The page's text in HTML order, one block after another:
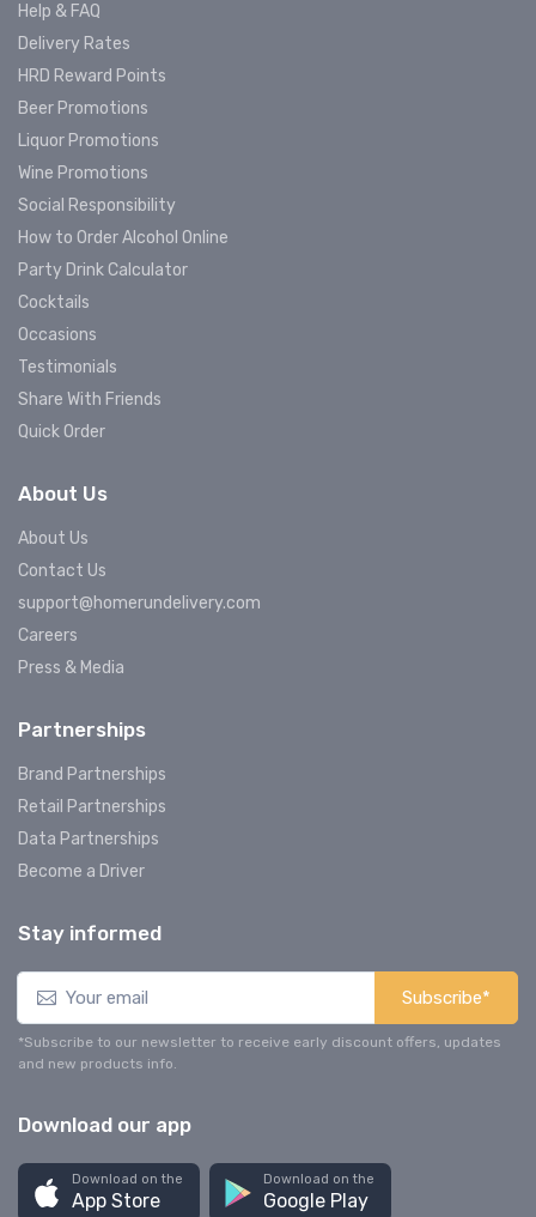
Help & FAQ
Delivery Rates
HRD Reward Points
Beer Promotions
Liquor Promotions
Wine Promotions
Social Responsibility
How to Order Alcohol Online
Party Drink Calculator
Cocktails
Occasions
Testimonials
Share With Friends
Quick Order
About Us
About Us
Contact Us
support@homerundelivery.com
Careers
Press & Media
Partnerships
Brand Partnerships
Retail Partnerships
Data Partnerships
Become a Driver
Stay informed
Subscribe*
*Subscribe to our newsletter to receive early discount offers, updates
and new products info.
Download our app
Download on the
App Store
Download on the
Google Play